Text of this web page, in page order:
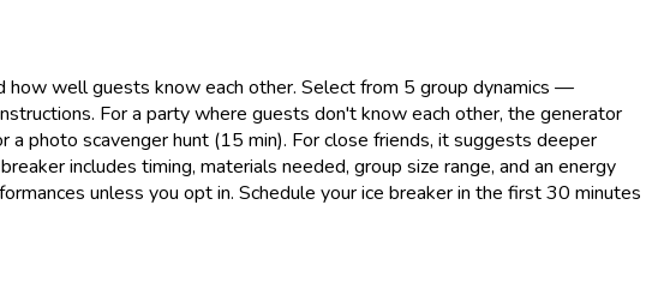
how well guests know each other. Select from 5 group dynamics —
For a party where guests don't know each other, the generator
photo scavenger hunt (15 min). For close friends, it suggests deeper
includes timing, materials needed, group size range, and an energy
unless you opt in. Schedule your ice breaker in the first 30 minutes